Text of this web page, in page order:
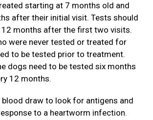
starting at 7 months old and
after their initial visit. Tests should
12 months after the first two visits.
were never tested or treated for
to be tested prior to treatment.
dogs need to be tested six months
12 months.
blood draw to look for antigens and
to a heartworm infection.